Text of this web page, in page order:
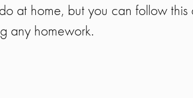
at home, but you can follow
any homework.